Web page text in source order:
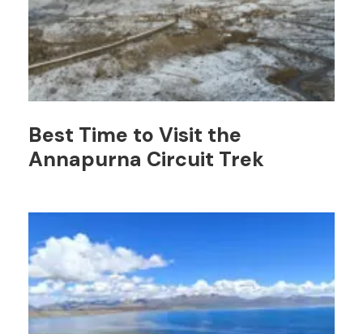
Best Time to Visit the
Annapurna Circuit Trek